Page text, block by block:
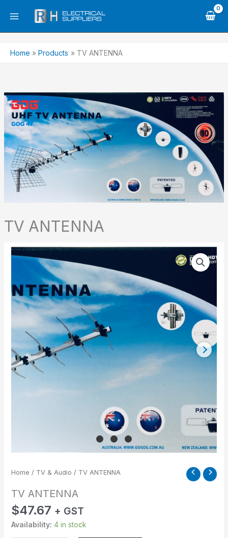
Home Products TV ANTENNA
TV ANTENNA
Home / TV & Audio / TV ANTENNA
TV ANTENNA
$47.67 + GST
Availability: 4 in stock
TV
ANTENNA